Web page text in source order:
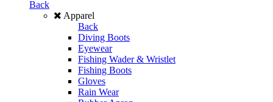
Back
Apparel
Back
Diving Boots
Eyewear
Fishing Wader & Wristlet
Fishing Boots
Gloves
Rain Wear